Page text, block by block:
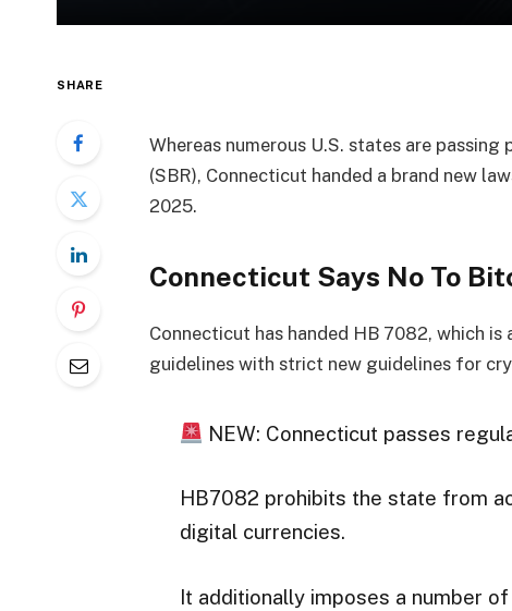
SHARE
Whereas numerous U.S. states are
(SBR), Connecticut handed a brand new
2025.
Connecticut Says No To
Connecticut has handed HB 7082, which
guidelines with strict new guidelines for
NEW: Connecticut passes
HB7082 prohibits the state from
digital currencies.
It additionally imposes a number